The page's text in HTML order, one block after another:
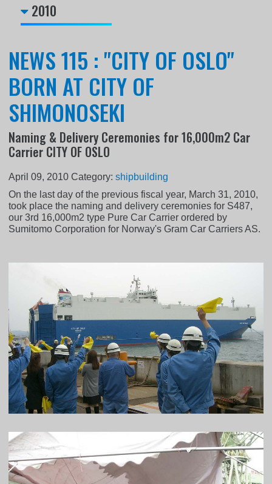
2010
NEWS 115 : "CITY OF OSLO"
BORN AT CITY OF
SHIMONOSEKI
Naming & Delivery Ceremonies for 16,000m2 Car
Carrier CITY OF OSLO
April 09, 2010 Category:shipbuilding
On the last day of the previous fiscal year, March 31, 2010,
took place the naming and delivery ceremonies for S487,
our 3rd 16,000m2 type Pure Car Carrier ordered by
Sumitomo Corporation for Norway's Gram Car Carriers AS.